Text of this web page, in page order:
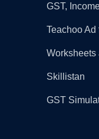
GST,
Teachoo Ad
Worksheets
Skillistan
GST